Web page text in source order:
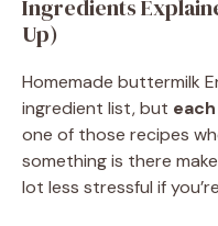
Ingredients
Up)
Homemade buttermilk
ingredient list, but
one of those recipes
something is there
lot less stressful if